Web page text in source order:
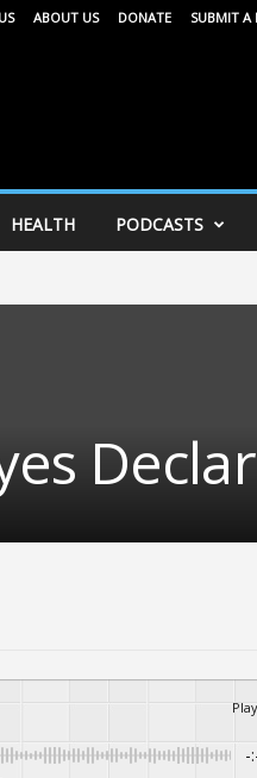
ABOUT US DONATE SUBMIT A
HEALTH PODCASTS
-